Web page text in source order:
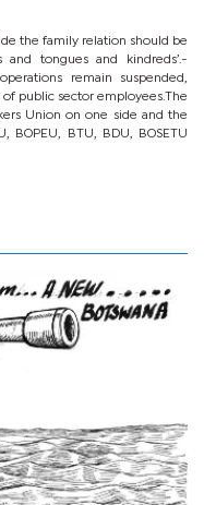
the family relation should be
tongues and kindreds’.-
remain suspended,
public sector employees.The
Union on one side and the
BOPEU, BTU, BDU, BOSETU